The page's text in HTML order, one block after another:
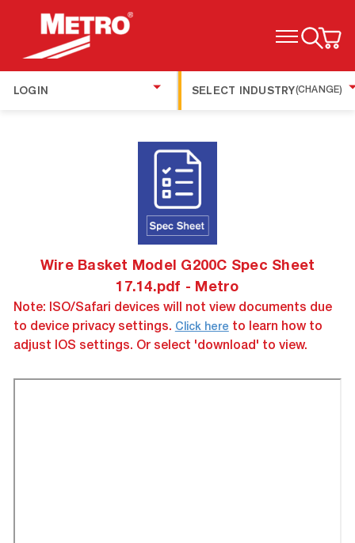
TOGGLE MENU
LOGIN SELECT INDUSTRY(CHANGE)
Wire Basket Model G200C Spec Sheet
17.14.pdf - Metro
Note: ISO/Safari devices will not view documents due
to device privacy settings. Click here to learn how to
adjust IOS settings. Or select 'download' to view.